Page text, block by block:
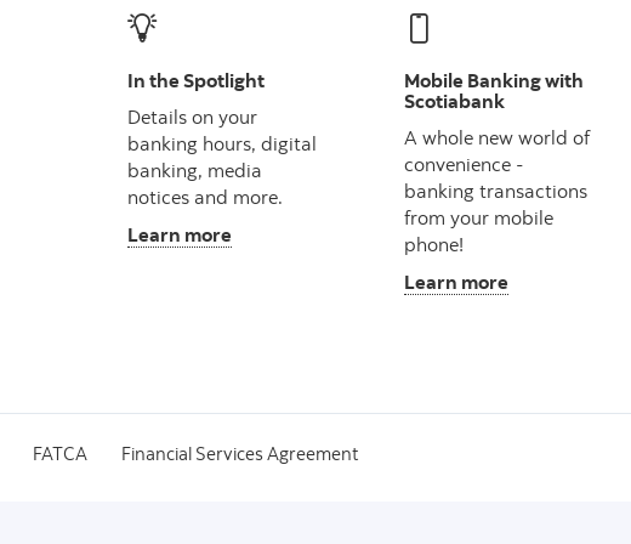
In the Spotlight
Details on your
banking hours, digital
banking, media
notices and more.
Learn more
Mobile Banking with
Scotiabank
A whole new world of
convenience -
banking transactions
from your mobile
phone!
Learn more
FATCA Financial Services Agreement